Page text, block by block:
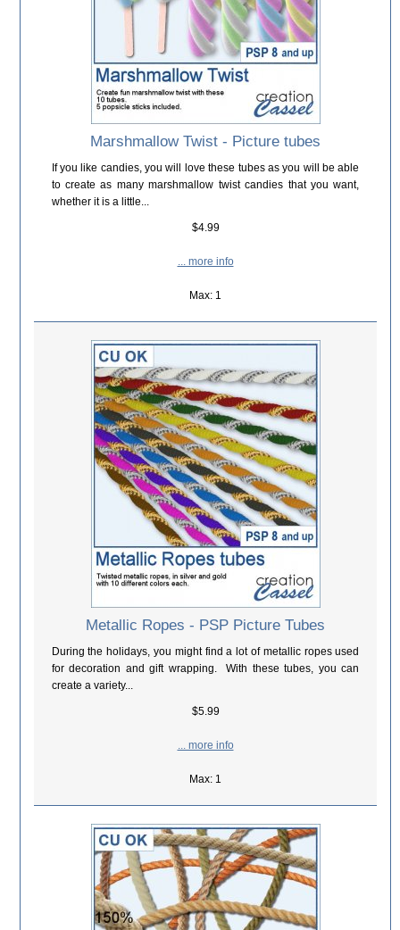
Marshmallow Twist - Picture tubes
If you like candies, you will love these tubes as you will be able
to create as many marshmallow twist candies that you want,
whether it is a little...
$4.99
... more info
Max: 1
Metallic Ropes - PSP Picture Tubes
During the holidays, you might find a lot of metallic ropes used
for decoration and gift wrapping. With these tubes, you can
create a variety...
$5.99
... more info
Max: 1